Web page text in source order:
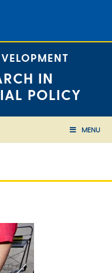
IN
POLICY
MENU